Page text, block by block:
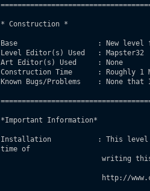
* Construction *
Base                   : New level
Level Editor(s) Used   : Mapster32
Art Editor(s) Used     : None
Construction Time      : Roughly 1
Known Bugs/Problems    : None
*Important Information*
Installation           : This level
time of